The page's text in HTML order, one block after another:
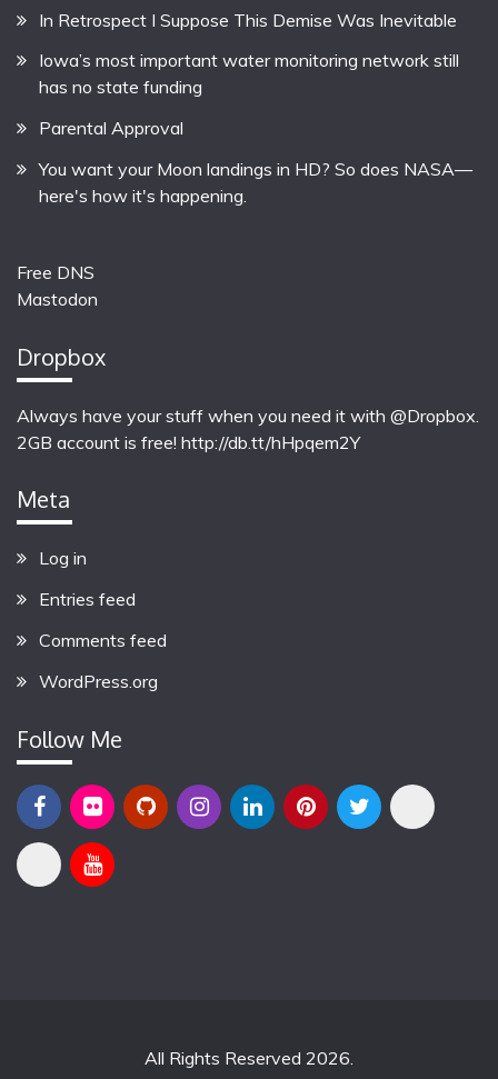
In Retrospect I Suppose This Demise Was Inevitable
Iowa’s most important water monitoring network still
has no state funding
Parental Approval
You want your Moon landings in HD? So does NASA—
here's how it's happening.
Free DNS
Mastodon
Dropbox
Always have your stuff when you need it with @Dropbox.
2GB account is free! http://db.tt/hHpqem2Y
Meta
Log in
Entries feed
Comments feed
WordPress.org
Follow Me
All Rights Reserved 2026.